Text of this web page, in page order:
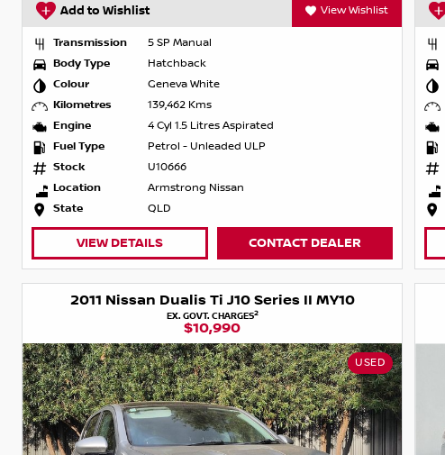
Add to Wishlist View Wishlist
Transmission
5 SP Manual
Body Type
Hatchback
Colour
Geneva White
Kilometres
139,462 Kms
Engine
4 Cyl 1.5 Litres Aspirated
Fuel Type
Petrol - Unleaded ULP
Stock
U10666
Location
Armstrong Nissan
State
QLD
VIEW DETAILS CONTACT DEALER
2011 Nissan Dualis Ti J10 Series II MY10
EX. GOVT. CHARGES2
$10,990
USED